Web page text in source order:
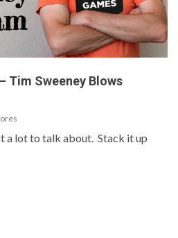
Tim Sweeney Blows
a lot to talk about. Stack it up